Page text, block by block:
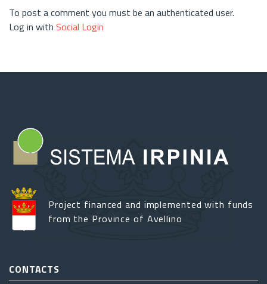
To post a comment you must be an authenticated user.
Log in with Social Login
Project financed and implemented with funds
from the Province of Avellino
CONTACTS